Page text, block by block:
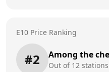
E10 Price Ranking
#2 Among the
Out of 12